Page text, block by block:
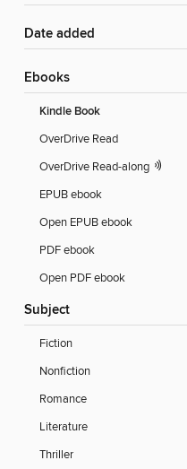
Date added
ebooks
Kindle Book
OverDrive Read
OverDrive Read-along
EPUB ebook
Open EPUB ebook
PDF ebook
Open PDF ebook
Subject
Fiction
Nonfiction
Romance
Literature
Thriller